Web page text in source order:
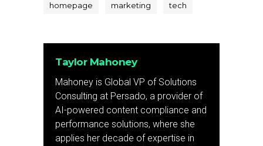
homepage marketing tech
Taylor Mahoney
Mahoney is Global VP of Solutions
Consulting at Persado, a provider of
AI-powered content compliance and
performance solutions, where she
applies her decade of expertise in